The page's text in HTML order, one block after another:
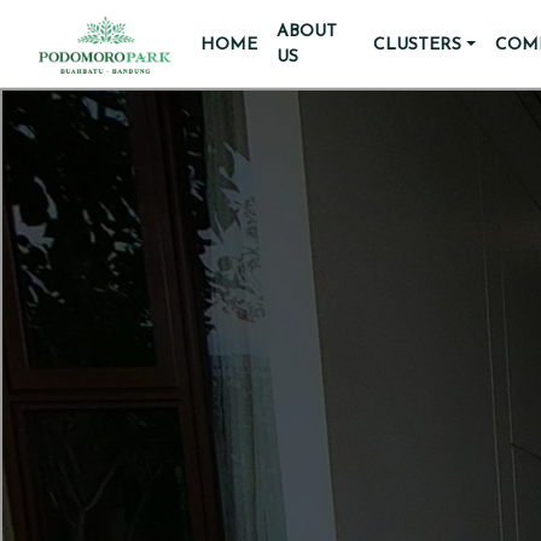
HOME
ABOUT
US
CLUSTERS